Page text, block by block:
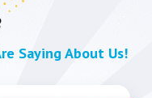
Saying About Us!